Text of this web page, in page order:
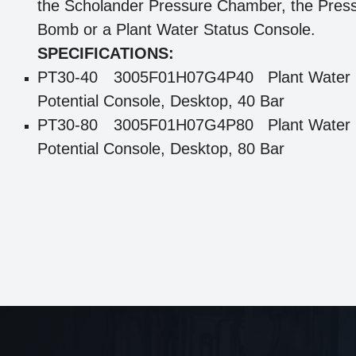
the Scholander Pressure Chamber, the
Bomb or a Plant Water Status Console.
SPECIFICATIONS:
PT30-40
3005F01H07G4P40 Plant Water
Potential Console, Desktop, 40 Bar
PT30-80
3005F01H07G4P80 Plant Water
Potential Console, Desktop, 80 Bar